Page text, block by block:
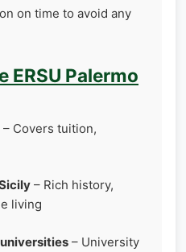
on time to avoid any
ERSU Palermo
– Covers tuition,
– Rich history,
living
– University